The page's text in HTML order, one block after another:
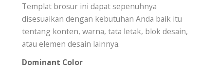
Templat brosur ini dapat sepenuhnya
disesuaikan dengan kebutuhan Anda baik itu
tentang konten, warna, tata letak, blok desain,
atau elemen desain lainnya.
Dominant Color